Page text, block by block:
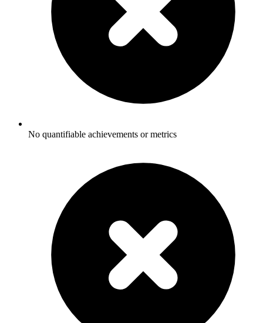
No quantifiable achievements or metrics